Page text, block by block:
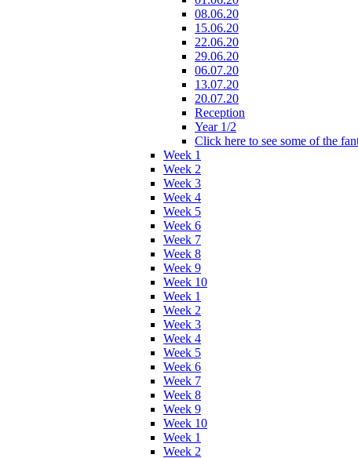
08.06.20
15.06.20
22.06.20
29.06.20
06.07.20
13.07.20
20.07.20
Reception
Year 1/2
Click here to see some of the
Week 1
Week 2
Week 3
Week 4
Week 5
Week 6
Week 7
Week 8
Week 9
Week 10
Week 1
Week 2
Week 3
Week 4
Week 5
Week 6
Week 7
Week 8
Week 9
Week 10
Week 1
Week 2